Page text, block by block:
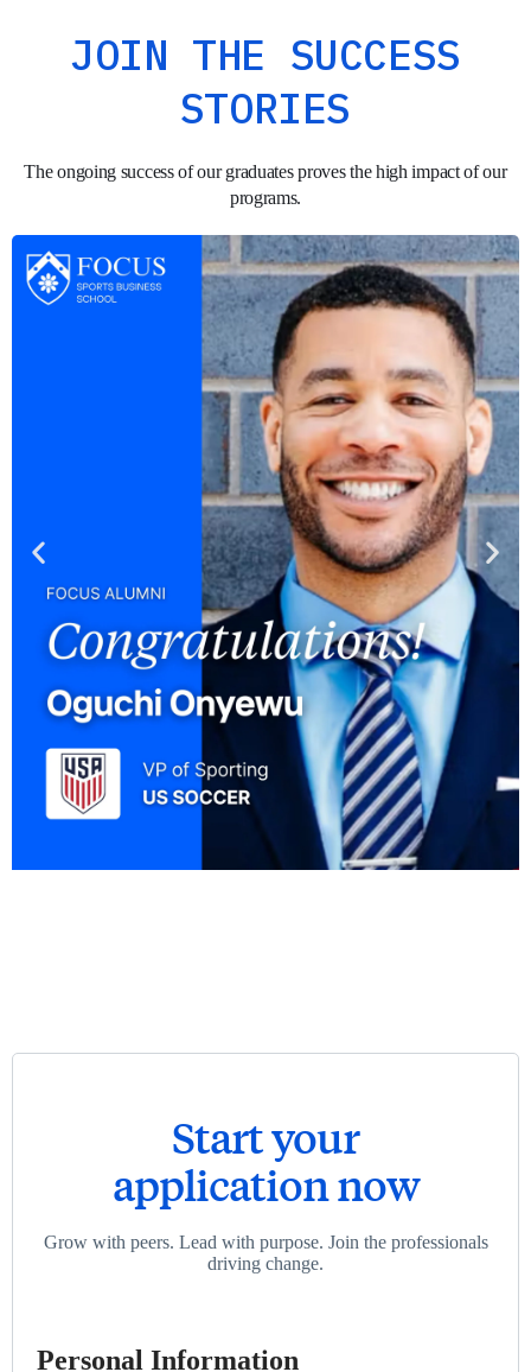
JOIN THE SUCCESS
STORIES
The ongoing success of our graduates proves the high impact of our
programs.
Start your
application now
Grow with peers. Lead with purpose. Join the professionals
driving change.
Personal Information